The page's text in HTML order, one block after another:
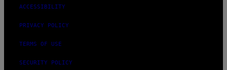
ACCESSIBILITY
PRIVACY POLICY
TERMS OF USE
SECURITY POLICY